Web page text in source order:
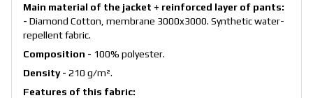
Main material of the jacket + reinforced layer of pants:
- Diamond Cotton, membrane 3000x3000. Synthetic water-
repellent fabric.
Composition - 100% polyester.
Density - 210 g/m².
Features of this fabric: